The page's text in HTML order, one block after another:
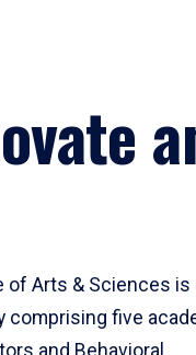
of Arts & Sciences is
comprising five
and Behavioral